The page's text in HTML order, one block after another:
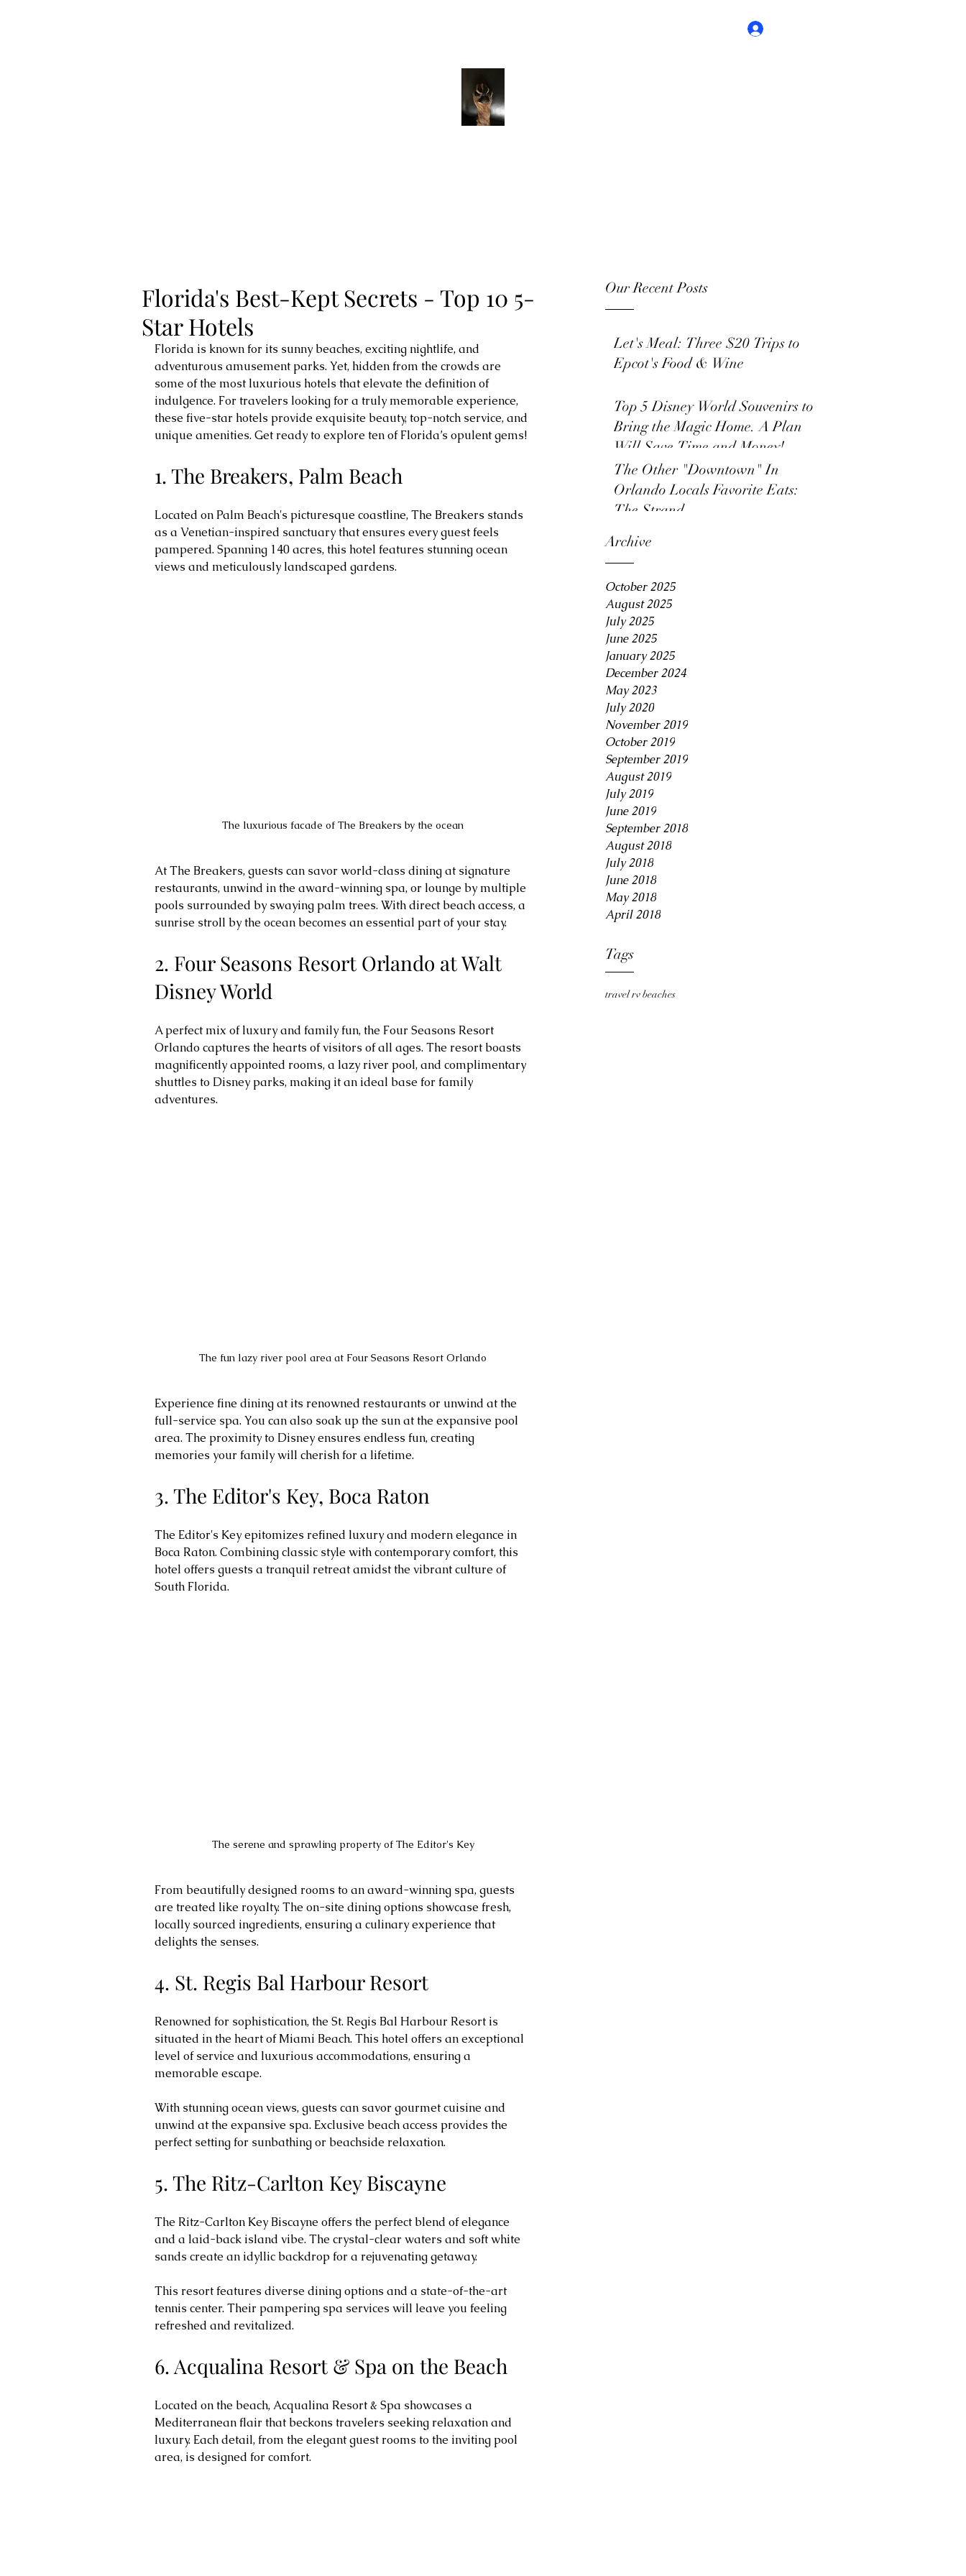
Our Recent Posts
Let's Meal: Three $20 Trips to
Epcot's Food & Wine
Top 5 Disney World Souvenirs to
Bring the Magic Home. A Plan
Will Save Time and Money!
The Other "Downtown" In
Orlando Locals Favorite Eats:
The Strand
Archive
October 2025
August 2025
July 2025
June 2025
January 2025
December 2024
May 2023
July 2020
November 2019
October 2019
September 2019
August 2019
July 2019
June 2019
September 2018
August 2018
July 2018
June 2018
May 2018
April 2018
Tags
travel rv beaches
Florida's Best-Kept Secrets - Top 10 5-
Star Hotels
Florida is known for its sunny beaches, exciting nightlife, and
adventurous amusement parks. Yet, hidden from the crowds are
some of the most luxurious hotels that elevate the definition of
indulgence. For travelers looking for a truly memorable experience,
these five-star hotels provide exquisite beauty, top-notch service, and
unique amenities. Get ready to explore ten of Florida’s opulent gems!
1. The Breakers, Palm Beach
Located on Palm Beach's picturesque coastline, The Breakers stands
as a Venetian-inspired sanctuary that ensures every guest feels
pampered. Spanning 140 acres, this hotel features stunning ocean
views and meticulously landscaped gardens.
The luxurious facade of The Breakers by the ocean
At The Breakers, guests can savor world-class dining at signature
restaurants, unwind in the award-winning spa, or lounge by multiple
pools surrounded by swaying palm trees. With direct beach access, a
sunrise stroll by the ocean becomes an essential part of your stay.
2. Four Seasons Resort Orlando at Walt
Disney World
A perfect mix of luxury and family fun, the Four Seasons Resort
Orlando captures the hearts of visitors of all ages. The resort boasts
magnificently appointed rooms, a lazy river pool, and complimentary
shuttles to Disney parks, making it an ideal base for family
adventures.
The fun lazy river pool area at Four Seasons Resort Orlando
Experience fine dining at its renowned restaurants or unwind at the
full-service spa. You can also soak up the sun at the expansive pool
area. The proximity to Disney ensures endless fun, creating
memories your family will cherish for a lifetime.
3. The Editor's Key, Boca Raton
The Editor's Key epitomizes refined luxury and modern elegance in
Boca Raton. Combining classic style with contemporary comfort, this
hotel offers guests a tranquil retreat amidst the vibrant culture of
South Florida.
The serene and sprawling property of The Editor's Key
From beautifully designed rooms to an award-winning spa, guests
are treated like royalty. The on-site dining options showcase fresh,
locally sourced ingredients, ensuring a culinary experience that
delights the senses.
4. St. Regis Bal Harbour Resort
Renowned for sophistication, the St. Regis Bal Harbour Resort is
situated in the heart of Miami Beach. This hotel offers an exceptional
level of service and luxurious accommodations, ensuring a
memorable escape.
With stunning ocean views, guests can savor gourmet cuisine and
unwind at the expansive spa. Exclusive beach access provides the
perfect setting for sunbathing or beachside relaxation.
5. The Ritz-Carlton Key Biscayne
The Ritz-Carlton Key Biscayne offers the perfect blend of elegance
and a laid-back island vibe. The crystal-clear waters and soft white
sands create an idyllic backdrop for a rejuvenating getaway.
This resort features diverse dining options and a state-of-the-art
tennis center. Their pampering spa services will leave you feeling
refreshed and revitalized.
6. Acqualina Resort & Spa on the Beach
Located on the beach, Acqualina Resort & Spa showcases a
Mediterranean flair that beckons travelers seeking relaxation and
luxury. Each detail, from the elegant guest rooms to the inviting pool
area, is designed for comfort.